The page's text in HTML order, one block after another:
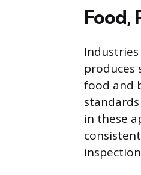
Food,
produces
food and
in these